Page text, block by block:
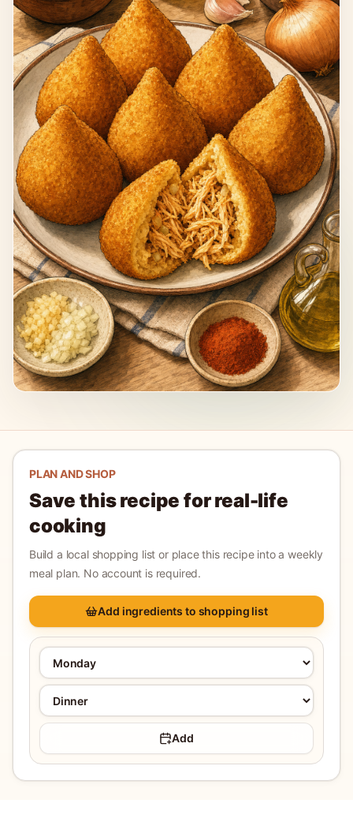
PLAN AND SHOP
Save this recipe for real-life
cooking
Build a local shopping list or place this recipe into a weekly
meal plan. No account is required.
Add ingredients to shopping list
Add